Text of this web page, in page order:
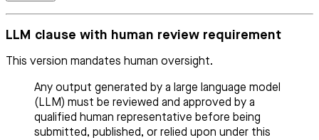
LLM clause with human review requirement
This version mandates human oversight.
Any output generated by a large language model
(LLM) must be reviewed and approved by a
qualified human representative before being
submitted, published, or relied upon under this